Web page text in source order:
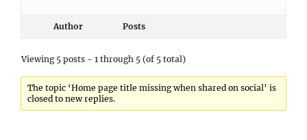
Author Posts
Viewing 5 posts - 1 through 5 (of 5 total)
The topic ‘Home page title missing when shared on social’ is
closed to new replies.